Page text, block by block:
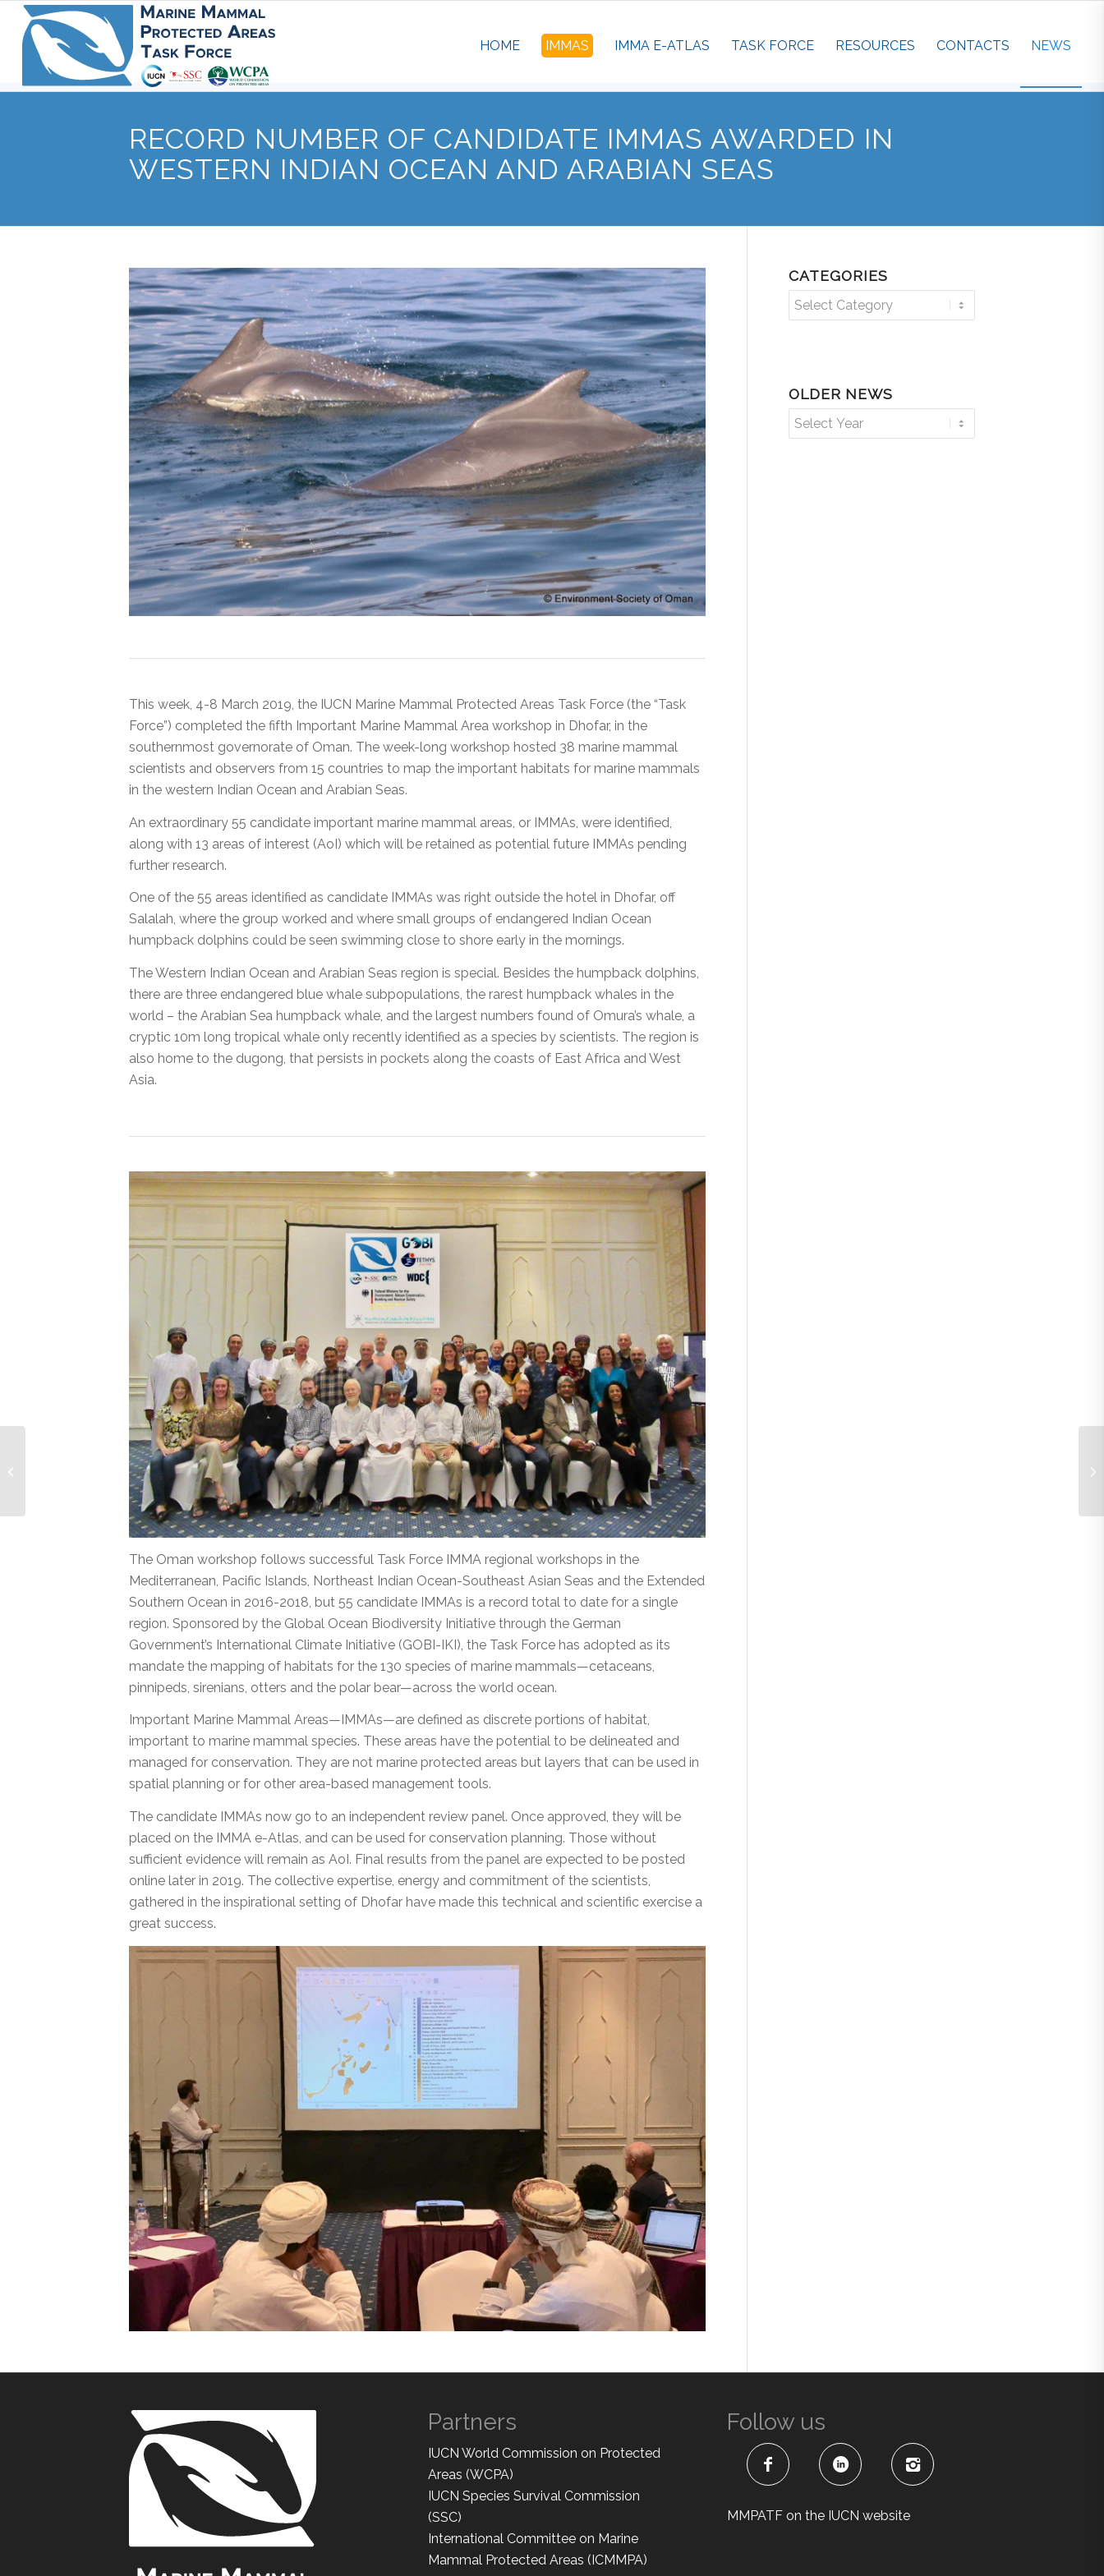
HOME IMMAS IMMA E-ATLAS TASK FORCE RESOURCES CONTACTS NEWS
RECORD NUMBER OF CANDIDATE IMMAS AWARDED IN
WESTERN INDIAN OCEAN AND ARABIAN SEAS
This week, 4-8 March 2019, the IUCN Marine Mammal Protected Areas Task Force (the “Task
Force”) completed the fifth Important Marine Mammal Area workshop in Dhofar, in the
southernmost governorate of Oman. The week-long workshop hosted 38 marine mammal
scientists and observers from 15 countries to map the important habitats for marine mammals
in the western Indian Ocean and Arabian Seas.
An extraordinary 55 candidate important marine mammal areas, or IMMAs, were identified,
along with 13 areas of interest (AoI) which will be retained as potential future IMMAs pending
further research.
One of the 55 areas identified as candidate IMMAs was right outside the hotel in Dhofar, off
Salalah, where the group worked and where small groups of endangered Indian Ocean
humpback dolphins could be seen swimming close to shore early in the mornings.
The Western Indian Ocean and Arabian Seas region is special. Besides the humpback dolphins,
there are three endangered blue whale subpopulations, the rarest humpback whales in the
world – the Arabian Sea humpback whale, and the largest numbers found of Omura’s whale, a
cryptic 10m long tropical whale only recently identified as a species by scientists. The region is
also home to the dugong, that persists in pockets along the coasts of East Africa and West
Asia.
The Oman workshop follows successful Task Force IMMA regional workshops in the
Mediterranean, Pacific Islands, Northeast Indian Ocean-Southeast Asian Seas and the Extended
Southern Ocean in 2016-2018, but 55 candidate IMMAs is a record total to date for a single
region. Sponsored by the Global Ocean Biodiversity Initiative through the German
Government’s International Climate Initiative (GOBI-IKI), the Task Force has adopted as its
mandate the mapping of habitats for the 130 species of marine mammals—cetaceans,
pinnipeds, sirenians, otters and the polar bear—across the world ocean.
Important Marine Mammal Areas—IMMAs—are defined as discrete portions of habitat,
important to marine mammal species. These areas have the potential to be delineated and
managed for conservation. They are not marine protected areas but layers that can be used in
spatial planning or for other area-based management tools.
The candidate IMMAs now go to an independent review panel. Once approved, they will be
placed on the IMMA e-Atlas, and can be used for conservation planning. Those without
sufficient evidence will remain as AoI. Final results from the panel are expected to be posted
online later in 2019. The collective expertise, energy and commitment of the scientists,
gathered in the inspirational setting of Dhofar have made this technical and scientific exercise a
great success.
CATEGORIES
Categories
OLDER NEWS
Partners
IUCN World Commission on Protected
Areas (WCPA)
IUCN Species Survival Commission
(SSC)
International Committee on Marine
Mammal Protected Areas (ICMMPA)
Follow us
MMPATF on the IUCN website
Indian Ocean and SE